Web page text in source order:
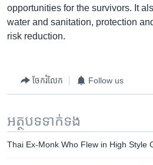
opportunities for the survivors. It
water and sanitation, protection
risk reduction.
ចែករំលែក Follow us
អត្ថបទ​ទាក់ទង
Thai Ex-Monk Who Flew in High Style